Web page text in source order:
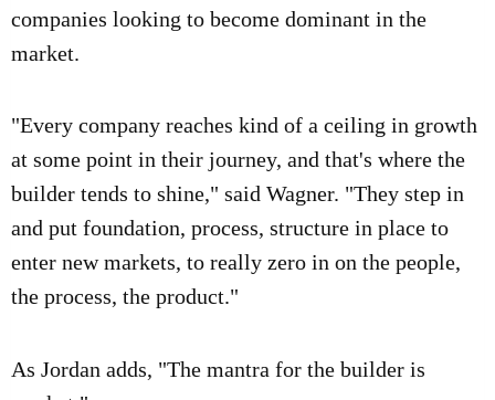
companies looking to become dominant in the
market.
"Every company reaches kind of a ceiling in growth
at some point in their journey, and that's where the
builder tends to shine," said Wagner. "They step in
and put foundation, process, structure in place to
enter new markets, to really zero in on the people,
the process, the product."
As Jordan adds, "The mantra for the builder is